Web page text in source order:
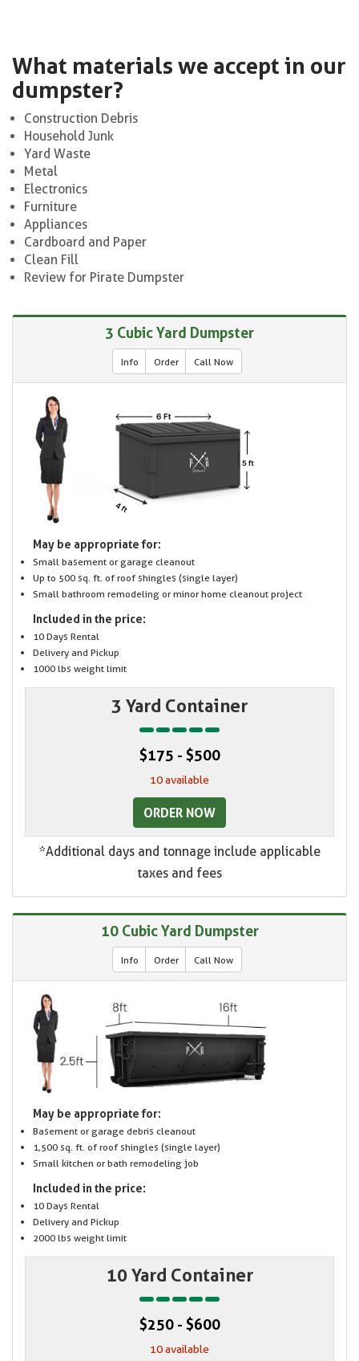
What materials we accept in our
dumpster?
Construction Debris
Household Junk
Yard Waste
Metal
Electronics
Furniture
Appliances
Cardboard and Paper
Clean Fill
Review for Pirate Dumpster
3 Cubic Yard Dumpster
Info Order Call Now
May be appropriate for:
Small basement or garage cleanout
Up to 500 sq. ft. of roof shingles (single layer)
Small bathroom remodeling or minor home cleanout project
Included in the price:
10 Days Rental
Delivery and Pickup
1000 lbs weight limit
3 Yard Container
$175 - $500
10 available
ORDER NOW
*Additional days and tonnage include applicable
taxes and fees
10 Cubic Yard Dumpster
Info Order Call Now
May be appropriate for:
Basement or garage debris cleanout
1,500 sq. ft. of roof shingles (single layer)
Small kitchen or bath remodeling job
Included in the price:
10 Days Rental
Delivery and Pickup
2000 lbs weight limit
10 Yard Container
$250 - $600
10 available